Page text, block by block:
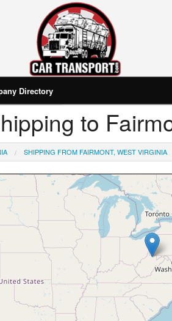
Directory
to
SHIPPING FROM FAIRMONT, WEST VIRGINIA